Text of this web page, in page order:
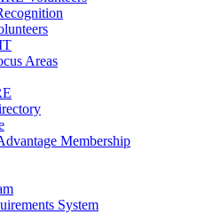
Areas
Membership
System